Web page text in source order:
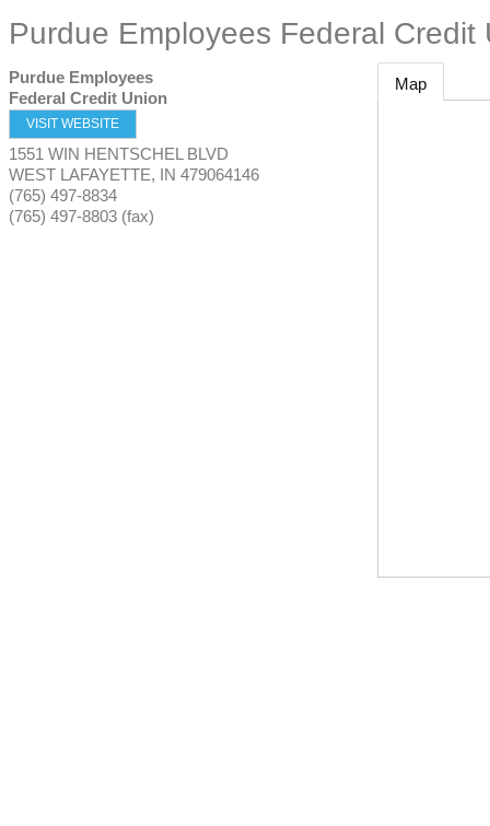
Purdue Employees Federal Credit
Purdue Employees
Federal Credit Union
VISIT WEBSITE
1551 WIN HENTSCHEL BLVD
WEST LAFAYETTE, IN 479064146
(765) 497-8834
(765) 497-8803 (fax)
Map